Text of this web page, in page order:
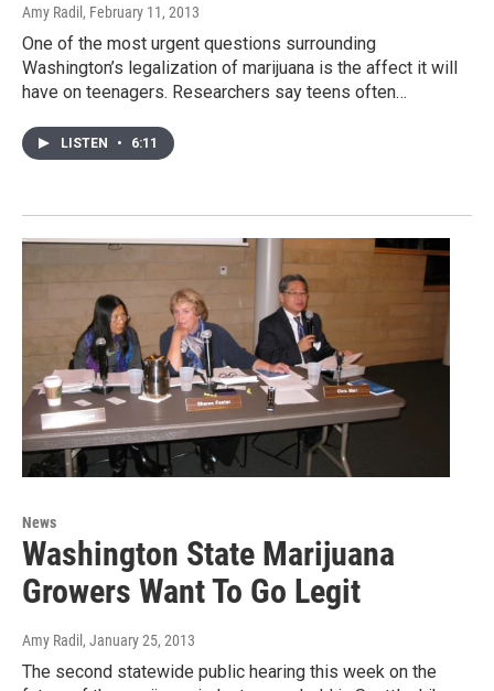
Amy Radil , February 11, 2013
One of the most urgent questions surrounding
Washington’s legalization of marijuana is the affect it will
have on teenagers. Researchers say teens often…
LISTEN • 6:11
News
Washington State Marijuana
Growers Want To Go Legit
Amy Radil , January 25, 2013
The second statewide public hearing this week on the